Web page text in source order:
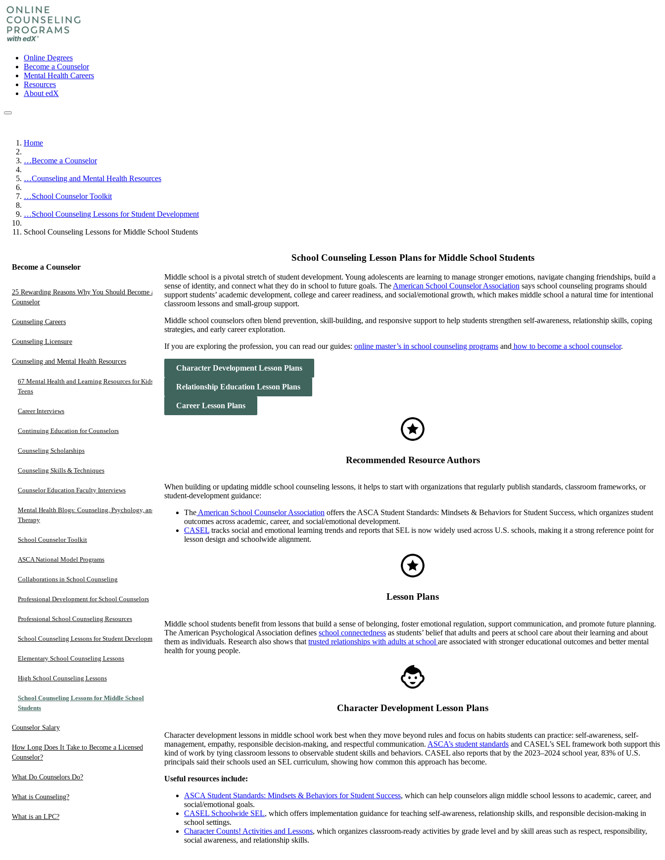
Online Degrees
Become a Counselor
Mental Health Careers
Resources
About edX
Home
…Become a Counselor
…Counseling and Mental Health Resources
…School Counselor Toolkit
…School Counseling Lessons for Student Development
School Counseling Lessons for Middle School Students
Become a Counselor
25 Rewarding Reasons Why You Should Become a
Counselor
Counseling Careers
Counseling Licensure
Counseling and Mental Health Resources
67 Mental Health and Learning Resources for Kids and
Teens
Career Interviews
Continuing Education for Counselors
Counseling Scholarships
Counseling Skills & Techniques
Counselor Education Faculty Interviews
Mental Health Blogs: Counseling, Psychology, and
Therapy
School Counselor Toolkit
ASCA National Model Programs
Collaborations in School Counseling
Professional Development for School Counselors
Professional School Counseling Resources
School Counseling Lessons for Student Development
Elementary School Counseling Lessons
High School Counseling Lessons
School Counseling Lessons for Middle School
Students
Counselor Salary
How Long Does It Take to Become a Licensed
Counselor?
What Do Counselors Do?
What is Counseling?
What is an LPC?
School Counseling Lesson Plans for Middle School Students
Middle school is a pivotal stretch of student development. Young adolescents are learning to manage stronger emotions, navigate changing friendships, build a
sense of identity, and connect what they do in school to future goals. The American School Counselor Association says school counseling programs should
support students’ academic development, college and career readiness, and social/emotional growth, which makes middle school a natural time for intentional
classroom lessons and small-group support.
Middle school counselors often blend prevention, skill-building, and responsive support to help students strengthen self-awareness, relationship skills, coping
strategies, and early career exploration.
If you are exploring the profession, you can read our guides: online master’s in school counseling programs and how to become a school counselor.
Character Development Lesson Plans
Relationship Education Lesson Plans
Career Lesson Plans
Recommended Resource Authors
When building or updating middle school counseling lessons, it helps to start with organizations that regularly publish standards, classroom frameworks, or
student-development guidance:
TheAmerican School Counselor Association offers the ASCA Student Standards: Mindsets & Behaviors for Student Success, which organizes student
outcomes across academic, career, and social/emotional development.
CASEL tracks social and emotional learning trends and reports that SEL is now widely used across U.S. schools, making it a strong reference point for
lesson design and schoolwide alignment.
Lesson Plans
Middle school students benefit from lessons that build a sense of belonging, foster emotional regulation, support communication, and promote future planning.
The American Psychological Association defines school connectedness as students’ belief that adults and peers at school care about their learning and about
them as individuals. Research also shows that trusted relationships with adults at school are associated with stronger educational outcomes and better mental
health for young people.
Character Development Lesson Plans
Character development lessons in middle school work best when they move beyond rules and focus on habits students can practice: self-awareness, self-
management, empathy, responsible decision-making, and respectful communication. ASCA’s student standards and CASEL’s SEL framework both support this
kind of work by tying classroom lessons to observable student skills and behaviors. CASEL also reports that by the 2023–2024 school year, 83% of U.S.
principals said their schools used an SEL curriculum, showing how common this approach has become.
Useful resources include:
ASCA Student Standards: Mindsets & Behaviors for Student Success, which can help counselors align middle school lessons to academic, career, and
social/emotional goals.
CASEL Schoolwide SEL, which offers implementation guidance for teaching self-awareness, relationship skills, and responsible decision-making in
school settings.
Character Counts! Activities and Lessons, which organizes classroom-ready activities by grade level and by skill areas such as respect, responsibility,
social awareness, and relationship skills.